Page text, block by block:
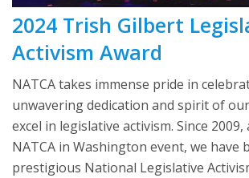
2024 Trish Gilbert
Activism Award
NATCA takes immense pride in
unwavering dedication and spirit of
excel in legislative activism. Since
NATCA in Washington event, we have
prestigious National Legislative